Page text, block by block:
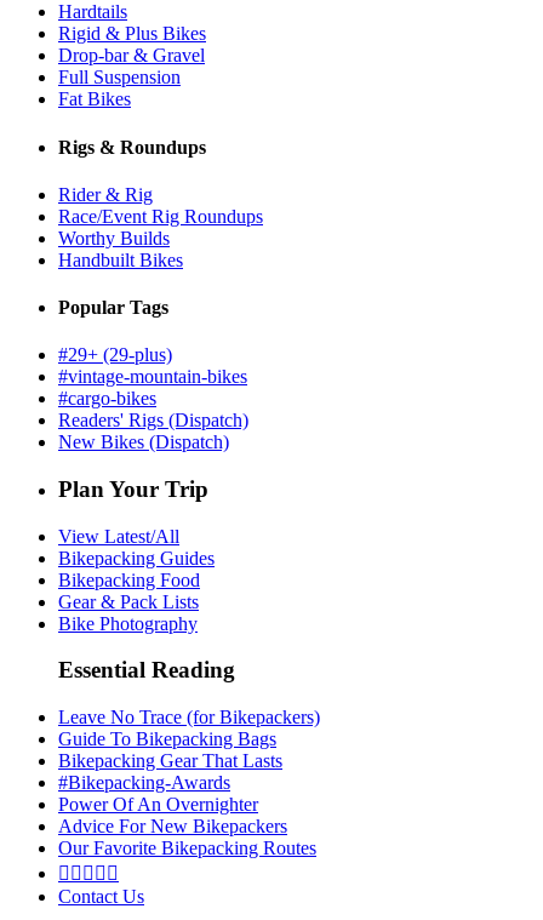
Hardtails
Rigid & Plus Bikes
Drop-bar & Gravel
Full Suspension
Fat Bikes
Rigs & Roundups
Rider & Rig
Race/Event Rig Roundups
Worthy Builds
Handbuilt Bikes
Popular Tags
#29+ (29-plus)
#vintage-mountain-bikes
#cargo-bikes
Readers' Rigs (Dispatch)
New Bikes (Dispatch)
Plan Your Trip
View Latest/All
Bikepacking Guides
Bikepacking Food
Gear & Pack Lists
Bike Photography
Essential Reading
Leave No Trace (for Bikepackers)
Guide To Bikepacking Bags
Bikepacking Gear That Lasts
#Bikepacking-Awards
Power Of An Overnighter
Advice For New Bikepackers
Our Favorite Bikepacking Routes
    
Contact Us